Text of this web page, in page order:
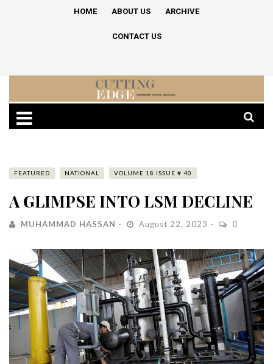
HOME ABOUT US ARCHIVE
CONTACT US
FEATURED NATIONAL VOLUME 18 ISSUE # 40
A GLIMPSE INTO LSM DECLINE
MUHAMMAD HASSAN August 22, 2023 0